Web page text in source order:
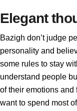
Elegant
Bazigh don’t judge
personality and
some rules to stay
understand people
of their emotions
want to spend most